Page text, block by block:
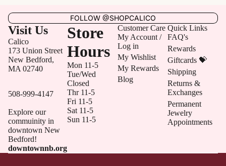
FOLLOW @SHOPCALICO
Visit Us
Calico
173 Union Street
New Bedford,
MA 02740
508-999-4147
Explore our
commuinity in
downtown New
Bedford!
downtownnb.org
Store
Hours
Mon 11-5
Tue/Wed
Closed
Thr 11-5
Fri 11-5
Sat 11-5
Sun 11-5
Customer Care
My Account /
Log in
My Wishlist
My Rewards
Blog
Quick Links
FAQ's
Rewards
Giftcards 💝
Shipping
Returns &
Exchanges
Permanent
Jewelry
Appointments